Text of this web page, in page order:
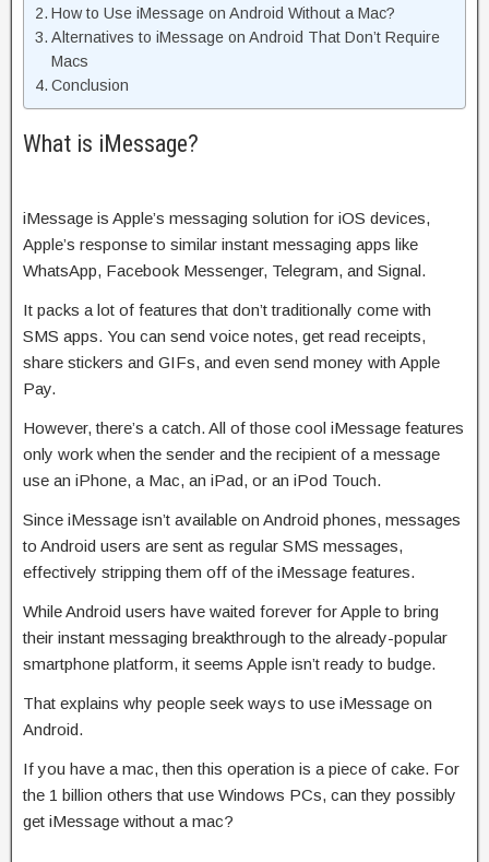
How to Use iMessage on Android Without a Mac?
Alternatives to iMessage on Android That Don’t Require
Macs
Conclusion
What is iMessage?
iMessage is Apple’s messaging solution for iOS devices,
Apple’s response to similar instant messaging apps like
WhatsApp, Facebook Messenger, Telegram, and Signal.
It packs a lot of features that don’t traditionally come with
SMS apps. You can send voice notes, get read receipts,
share stickers and GIFs, and even send money with Apple
Pay.
However, there’s a catch. All of those cool iMessage features
only work when the sender and the recipient of a message
use an iPhone, a Mac, an iPad, or an iPod Touch.
Since iMessage isn’t available on Android phones, messages
to Android users are sent as regular SMS messages,
effectively stripping them off of the iMessage features.
While Android users have waited forever for Apple to bring
their instant messaging breakthrough to the already-popular
smartphone platform, it seems Apple isn’t ready to budge.
That explains why people seek ways to use iMessage on
Android.
If you have a mac, then this operation is a piece of cake. For
the 1 billion others that use Windows PCs, can they possibly
get iMessage without a mac?